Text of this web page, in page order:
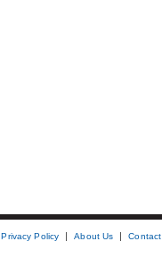
Privacy Policy About Us Contact